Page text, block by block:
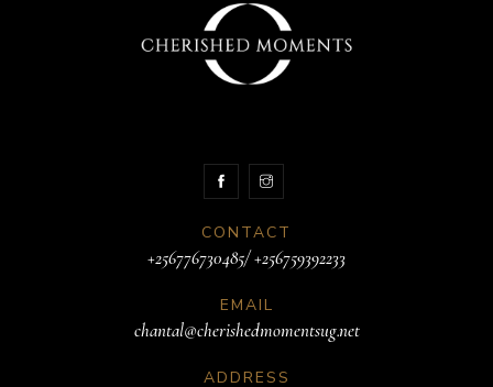
CONTACT
+256776730485/ +256759392233
EMAIL
chantal@cherishedmomentsug.net
ADDRESS